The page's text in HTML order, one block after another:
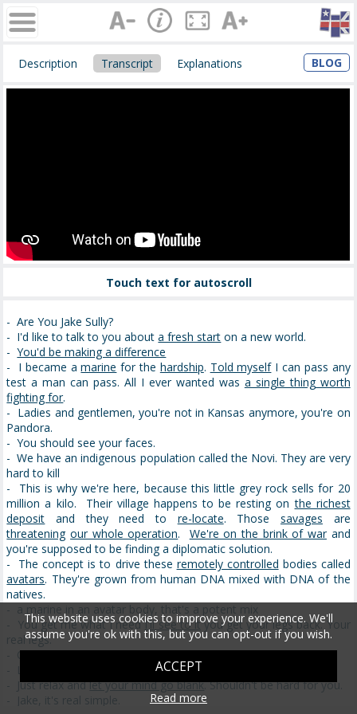
Description Transcript Explanations BLOG
Touch text for autoscroll
- Are You Jake Sully?
- I'd like to talk to you abouta fresh start on a new world.
-You'd be making a difference
- I became amarine for the hardship. Told myselfI can pass any
test a man can pass. All I ever wanted was a single thing worth
fighting for.
- Ladies and gentlemen, you're not in Kansas anymore, you're on
Pandora.
- You should see your faces.
- We have an indigenous population called the Novi. They are very
hard to kill
- This is why we're here, because this little grey rock sells for 20
million a kilo. Their village happens to be resting onthe richest
deposit and they need to re-locate. Those savages are
threatening our whole operation. We're on the brink of warand
you're supposed to be finding a diplomatic solution.
- The concept is to drive these remotely controlled bodies called
avatars. They're grown from human DNA mixed with DNA of the
natives.
- a marine in an avatar body, that's a potent mix
- You get me what I needI'll see to ityou get your legs back. Your
real legs.
- Oh yeah sir
- Looks like you. This is your avatar.
- Just relax andlet your mind go blank. Shouldn't be hard for you.
- Jake, it's real simple.
This website uses cookies to improve your experience. We'll
assume you're ok with this, but you can opt-out if you wish.
ACCEPT
Read more